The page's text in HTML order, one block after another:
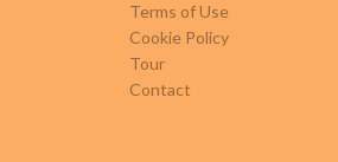
Terms of Use
Cookie Policy
Tour
Contact